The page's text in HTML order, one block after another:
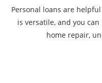
Personal loans are
is versatile, and you
home repair,